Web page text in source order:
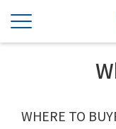
WHERE TO BUY